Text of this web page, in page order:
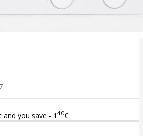
you save - 1 40€